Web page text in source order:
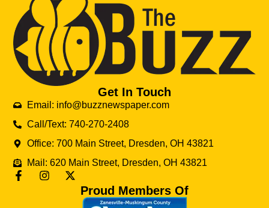
Get In Touch
Email: info@buzznewspaper.com
Call/Text: 740-270-2408
Office: 700 Main Street, Dresden, OH 43821
Mail: 620 Main Street, Dresden, OH 43821
Proud Members Of